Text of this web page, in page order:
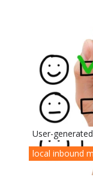
User-
local inbound